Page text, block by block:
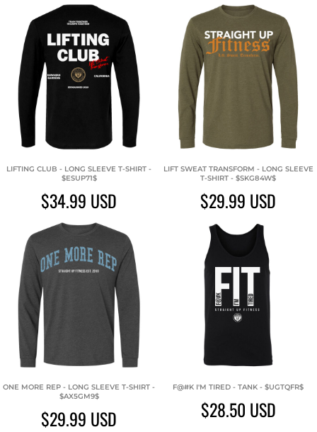
LIFTING CLUB - LONG SLEEVE T-SHIRT -
$ESUP71$
$34.99 USD
LIFT SWEAT TRANSFORM - LONG SLEEVE
T-SHIRT - $SKG84W$
$29.99 USD
ONE MORE REP - LONG SLEEVE T-SHIRT -
$AX5GM9$
$29.99 USD
F@#K I'M TIRED - TANK - $UGTQFR$
$28.50 USD